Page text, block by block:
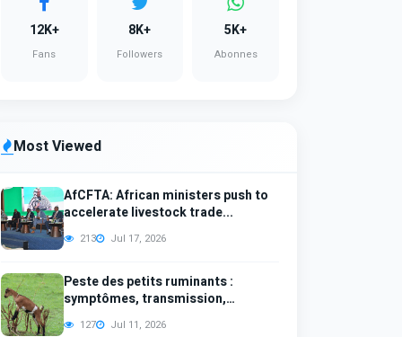
12K+
Fans
8K+
Followers
5K+
Abonnes
Most Viewed
AfCFTA: African ministers push to
accelerate livestock trade...
213 Jul 17, 2026
Peste des petits ruminants :
symptômes, transmission,
diagno...
127 Jul 11, 2026